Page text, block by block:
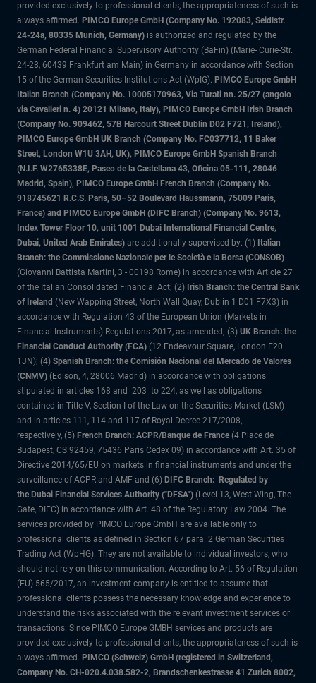
provided exclusively to professional clients, the appropriateness of such is
always affirmed. PIMCO Europe GmbH (Company No. 192083, Seidlstr.
24-24a, 80335 Munich, Germany) is authorized and regulated by the
German Federal Financial Supervisory Authority (BaFin) (Marie- Curie-Str.
24-28, 60439 Frankfurt am Main) in Germany in accordance with Section
15 of the German Securities Institutions Act (WpIG). PIMCO Europe GmbH
Italian Branch (Company No. 10005170963, Via Turati nn. 25/27 (angolo
via Cavalieri n. 4) 20121 Milano, Italy), PIMCO Europe GmbH Irish Branch
(Company No. 909462, 57B Harcourt Street Dublin D02 F721, Ireland),
PIMCO Europe GmbH UK Branch (Company No. FC037712, 11 Baker
Street, London W1U 3AH, UK), PIMCO Europe GmbH Spanish Branch
(N.I.F. W2765338E, Paseo de la Castellana 43, Oficina 05-111, 28046
Madrid, Spain), PIMCO Europe GmbH French Branch (Company No.
918745621 R.C.S. Paris, 50–52 Boulevard Haussmann, 75009 Paris,
France) and PIMCO Europe GmbH (DIFC Branch) (Company No. 9613,
Index Tower Floor 10, unit 1001 Dubai International Financial Centre,
Dubai, United Arab Emirates) are additionally supervised by: (1) Italian
Branch: the Commissione Nazionale per le Società e la Borsa (CONSOB)
(Giovanni Battista Martini, 3 - 00198 Rome) in accordance with Article 27
of the Italian Consolidated Financial Act; (2) Irish Branch: the Central Bank
of Ireland (New Wapping Street, North Wall Quay, Dublin 1 D01 F7X3) in
accordance with Regulation 43 of the European Union (Markets in
Financial Instruments) Regulations 2017, as amended; (3) UK Branch: the
Financial Conduct Authority (FCA) (12 Endeavour Square, London E20
1JN); (4) Spanish Branch: the Comisión Nacional del Mercado de Valores
(CNMV) (Edison, 4, 28006 Madrid) in accordance with obligations
stipulated in articles 168 and 203 to 224, as well as obligations
contained in Title V, Section I of the Law on the Securities Market (LSM)
and in articles 111, 114 and 117 of Royal Decree 217/2008,
respectively, (5) French Branch: ACPR/Banque de France (4 Place de
Budapest, CS 92459, 75436 Paris Cedex 09) in accordance with Art. 35 of
Directive 2014/65/EU on markets in financial instruments and under the
surveillance of ACPR and AMF and (6) DIFC Branch: Regulated by
the Dubai Financial Services Authority ("DFSA") (Level 13, West Wing, The
Gate, DIFC) in accordance with Art. 48 of the Regulatory Law 2004. The
services provided by PIMCO Europe GmbH are available only to
professional clients as defined in Section 67 para. 2 German Securities
Trading Act (WpHG). They are not available to individual investors, who
should not rely on this communication. According to Art. 56 of Regulation
(EU) 565/2017, an investment company is entitled to assume that
professional clients possess the necessary knowledge and experience to
understand the risks associated with the relevant investment services or
transactions. Since PIMCO Europe GMBH services and products are
provided exclusively to professional clients, the appropriateness of such is
always affirmed. PIMCO (Schweiz) GmbH (registered in Switzerland,
Company No. CH-020.4.038.582-2, Brandschenkestrasse 41 Zurich 8002,